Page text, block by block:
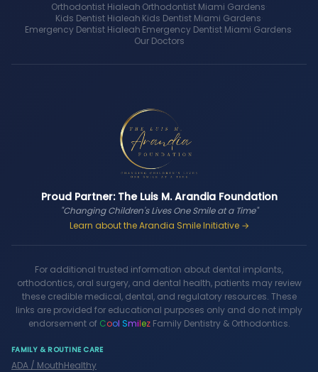
Orthodontist Hialeah·Orthodontist Miami Gardens·
Kids Dentist Hialeah·Kids Dentist Miami Gardens·
Emergency Dentist Hialeah·Emergency Dentist Miami Gardens·
Our Doctors
Proud Partner: The Luis M. Arandia Foundation
"Changing Children's Lives One Smile at a Time"
Learn about the Arandia Smile Initiative →
For additional trusted information about dental implants,
orthodontics, oral surgery, and dental health, patients may review
these credible medical, dental, and regulatory resources. These
links are provided for educational purposes only and do not imply
endorsement of Cool SmilezFamily Dentistry & Orthodontics.
FAMILY & ROUTINE CARE
ADA / MouthHealthy